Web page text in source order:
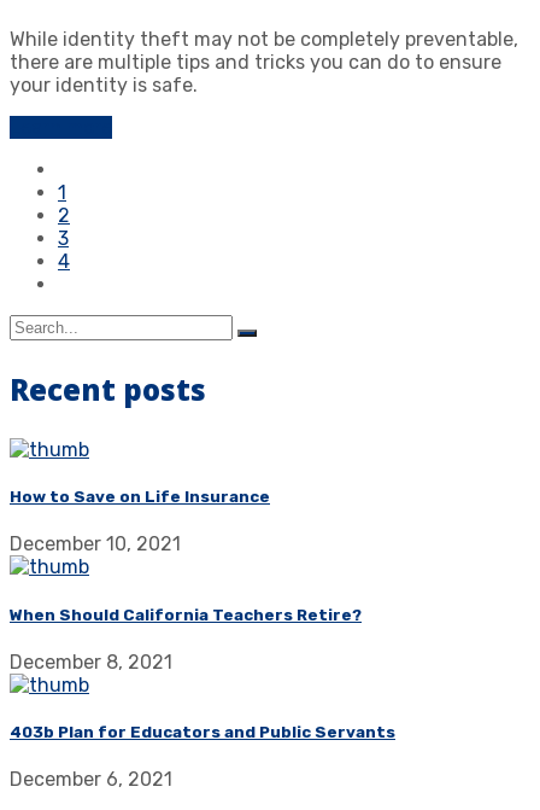
While identity theft may not be completely preventable,
there are multiple tips and tricks you can do to ensure
your identity is safe.
1
2
3
4
Recent posts
How to Save on Life Insurance
December 10, 2021
When Should California Teachers Retire?
December 8, 2021
403b Plan for Educators and Public Servants
December 6, 2021